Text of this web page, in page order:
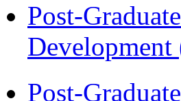
Post-
Post-